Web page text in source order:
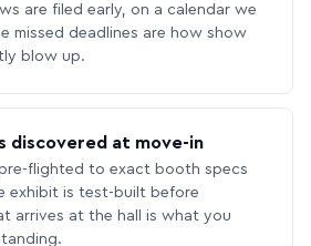
are filed early, on a calendar we
missed deadlines are how show
blow up.
discovered at move-in
flighted to exact booth specs
exhibit is test-built before
arrives at the hall is what you